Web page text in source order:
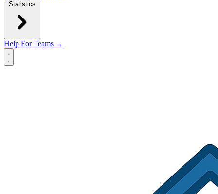
Statistics
Help For Teams →
Open main menu